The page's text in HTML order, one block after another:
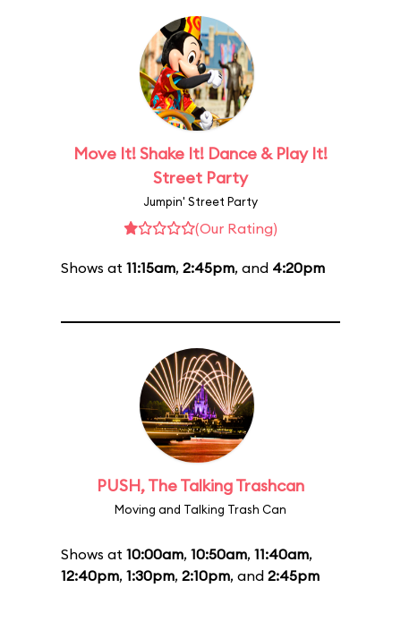
Move It! Shake It! Dance & Play It!
Street Party
Jumpin' Street Party
(Our Rating)
Shows at 11:15am, 2:45pm, and 4:20pm
PUSH, The Talking Trashcan
Moving and Talking Trash Can
Shows at 10:00am, 10:50am, 11:40am,
12:40pm, 1:30pm, 2:10pm, and 2:45pm